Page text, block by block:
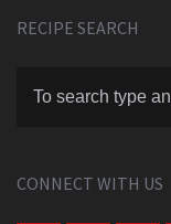
RECIPE SEARCH
CONNECT WITH US